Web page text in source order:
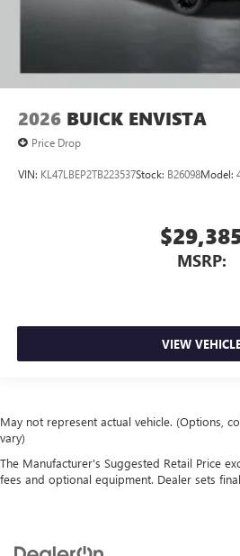
2026 BUICK ENVISTA
Price Drop
VIN: KL47LBEP2TB223537Stock: B26098Model:
MSRP:
VIEW
May not represent actual vehicle. (Options,
vary)
The Manufacturer's Suggested Retail Price
fees and optional equipment. Dealer sets